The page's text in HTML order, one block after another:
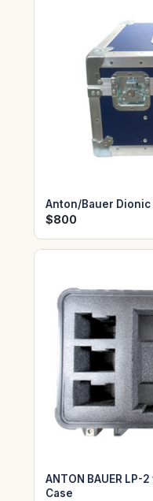
Anton/Bauer Dionic
$800
ANTON BAUER
Case